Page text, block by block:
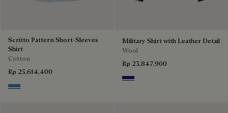
Scritto Pattern Short-Sleeves
Shirt
Cotton
Rp 25,614,400
Middle Blue
Military Shirt with Leather Detail
Wool
Rp 23,847,900
Midnight Blue